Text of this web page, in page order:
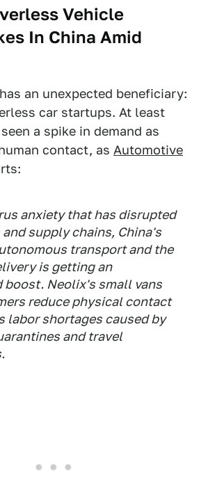
Vehicle
In China Amid
an unexpected beneficiary:
car startups. At least
a spike in demand as
contact, as Automotive
anxiety that has disrupted
supply chains, China's
transport and the
is getting an
boost. Neolix's small vans
reduce physical contact
labor shortages caused by
and travel